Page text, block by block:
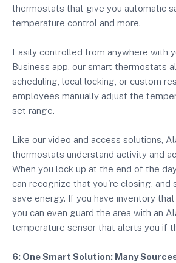
thermostats that give you automatic
temperature control and more.
Easily controlled from anywhere with
Business app, our smart thermostats
scheduling, local locking, or custom
employees manually adjust the
set range.
Like our video and access solutions,
thermostats understand activity and
When you lock up at the end of the
can recognize that you're closing,
save energy. If you have inventory
you can even guard the area with an
temperature sensor that alerts you if
6: One Smart Solution: Many